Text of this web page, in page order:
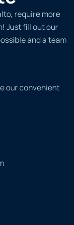
require more
Just fill out our
and a team
our convenient